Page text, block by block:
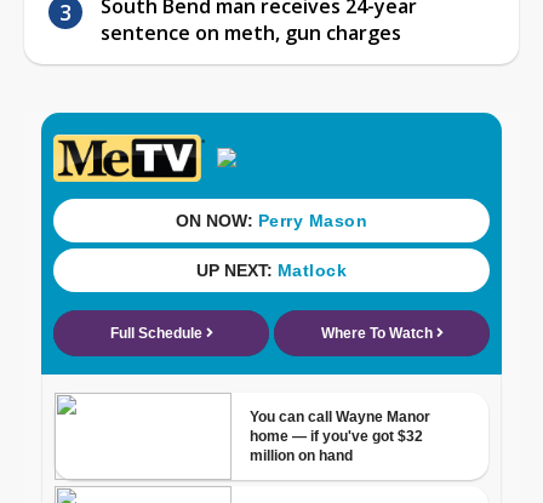
South Bend man receives 24-year
sentence on meth, gun charges